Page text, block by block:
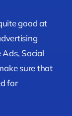
good at
Social
sure that
for